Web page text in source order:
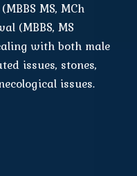
MS, MCh
(MBBS, MS
with both male
issues, stones,
issues.